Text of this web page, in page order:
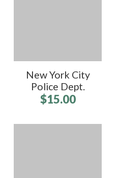
New York City
Police Dept.
$15.00